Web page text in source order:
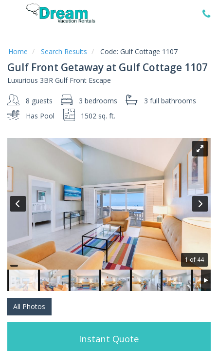
Specials
Local
Area
Guide
Us
Guest
Services
Home Search Results Code: Gulf Cottage 1107
Gulf Front Getaway at Gulf Cottage 1107
Luxurious 3BR Gulf Front Escape
8 guests 3 bedrooms 3 full bathrooms
Has Pool
1502 sq. ft.
1 of 44
All Photos
Instant Quote